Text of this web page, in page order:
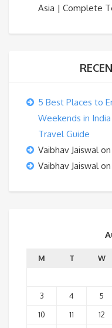
Asia | Complete
5 Best Places to
Weekends in
Travel Guide
Vaibhav Jaiswalon
Vaibhav Jaiswalon
M T W
3
4 5
10
11 12